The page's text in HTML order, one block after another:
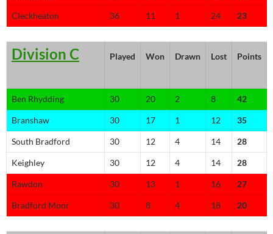
Cleckheaton 36 11 1 24 23
Division C Played Won Drawn Lost Points
Ben Rhydding 30 20 2 8 42
Branshaw 30 17 1 12 35
South Bradford 30 12 4 14 28
Keighley 30 12 4 14 28
Rawdon 30 13 1 16 27
Bradford Moor 30 8 4 18 20